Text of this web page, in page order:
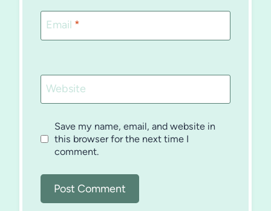
Email *
Website
Save my name, email, and website in
this browser for the next time I
comment.